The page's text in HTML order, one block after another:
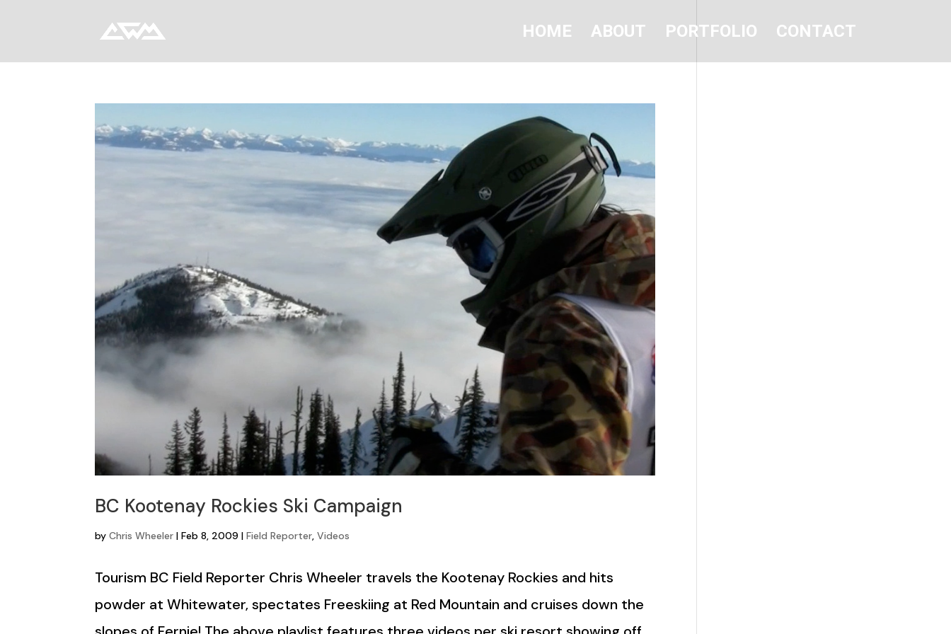
HOME ABOUT PORTFOLIO CONTACT
BC Kootenay Rockies Ski Campaign
byChris Wheeler |Feb 8, 2009 |Field Reporter,Videos
Tourism BC Field Reporter Chris Wheeler travels the Kootenay Rockies and hits
powder at Whitewater, spectates Freeskiing at Red Mountain and cruises down the